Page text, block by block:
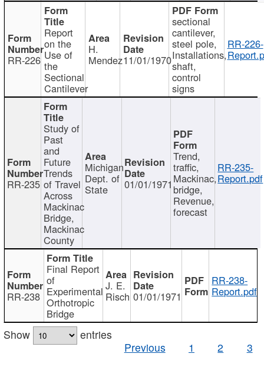
RR-226
Report
on the
Use of
the
Sectional
Cantilever
H.
Mendez11/01/1970
sectional
cantilever,
steel pole,
Installations,
shaft,
control
signs
RR-226-
RR-235
Study of
Past
and
Future
Trends
of Travel
Across
Mackinac
Bridge,
Mackinac
County
Michigan
Dept. of
State 01/01/1971
Trend,
traffic,
Mackinac,
bridge,
Revenue,
forecast
RR-235-
Report.pdf
RR-238
Final Report
of
Experimental
Orthotropic
Bridge
J. E.
Risch 01/01/1971
RR-238-
Report.pdf
Show
entries
Previous
1 2 3